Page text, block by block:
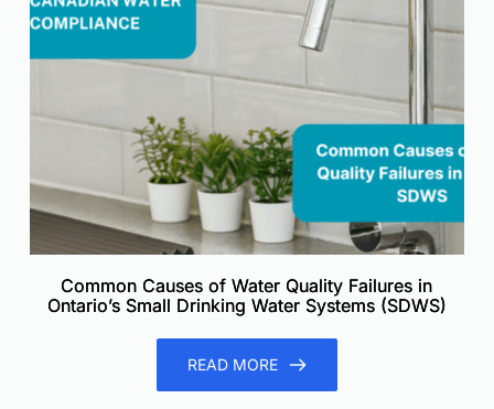
Common Causes of Water Quality Failures in
Ontario’s Small Drinking Water Systems (SDWS)
READ MORE